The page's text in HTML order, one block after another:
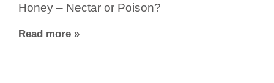
Honey – Nectar or Poison?
Read more »